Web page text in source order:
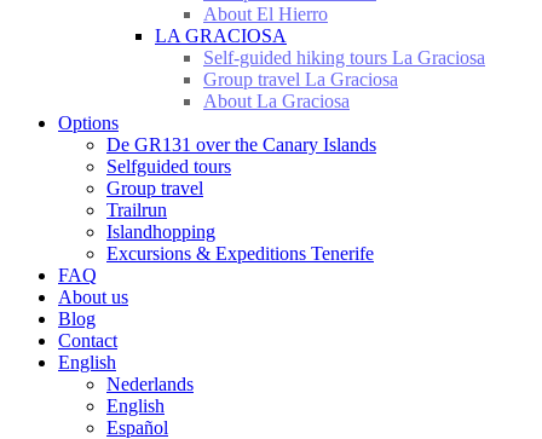
About El Hierro
LA GRACIOSA
Self-guided hiking tours La Graciosa
Group travel La Graciosa
About La Graciosa
Options
De GR131 over the Canary Islands
Selfguided tours
Group travel
Trailrun
Islandhopping
Excursions & Expeditions Tenerife
FAQ
About us
Blog
Contact
English
Nederlands
English
Español